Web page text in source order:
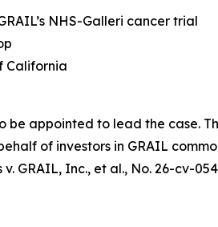
NHS-Galleri cancer trial
California
be appointed to lead the case.
of investors in GRAIL
v. GRAIL, Inc., et al., No. 26-cv-